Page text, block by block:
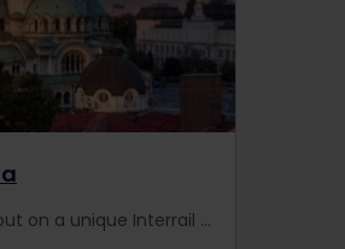
Venture out on a unique Interrail adventure in Bulgaria. We tell you about trains, places to visit, events, Interrail passes and more.